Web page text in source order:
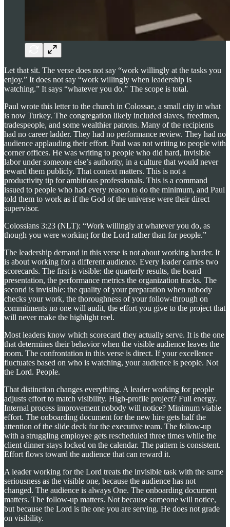
Let that sit. The verse does not say “work willingly at the tasks you
enjoy.” It does not say “work willingly when leadership is
watching.” It says “whatever you do.” The scope is total.
Paul wrote this letter to the church in Colossae, a small city in what
is now Turkey. The congregation likely included slaves, freedmen,
tradespeople, and some wealthier patrons. Many of the recipients
had no career ladder. They had no performance review. They had no
audience applauding their effort. Paul was not writing to people with
corner offices. He was writing to people who did hard, invisible
labor under someone else’s authority, in a culture that would never
reward them publicly. That context matters. This is not a
productivity tip for ambitious professionals. This is a command
issued to people who had every reason to do the minimum, and Paul
told them to work as if the God of the universe were their direct
supervisor.
Colossians 3:23 (NLT): “Work willingly at whatever you do, as
though you were working for the Lord rather than for people.”
The leadership demand in this verse is not about working harder. It
is about working for a different audience. Every leader carries two
scorecards. The first is visible: the quarterly results, the board
presentation, the performance metrics the organization tracks. The
second is invisible: the quality of your preparation when nobody
checks your work, the thoroughness of your follow-through on
commitments no one will audit, the effort you give to the project that
will never make the highlight reel.
Most leaders know which scorecard they actually serve. It is the one
that determines their behavior when the visible audience leaves the
room. The confrontation in this verse is direct. If your excellence
fluctuates based on who is watching, your audience is people. Not
the Lord. People.
That distinction changes everything. A leader working for people
adjusts effort to match visibility. High-profile project? Full energy.
Internal process improvement nobody will notice? Minimum viable
effort. The onboarding document for the new hire gets half the
attention of the slide deck for the executive team. The follow-up
with a struggling employee gets rescheduled three times while the
client dinner stays locked on the calendar. The pattern is consistent.
Effort flows toward the audience that can reward it.
A leader working for the Lord treats the invisible task with the same
seriousness as the visible one, because the audience has not
changed. The audience is always One. The onboarding document
matters. The follow-up matters. Not because someone will notice,
but because the Lord is the one you are serving. He does not grade
on visibility.